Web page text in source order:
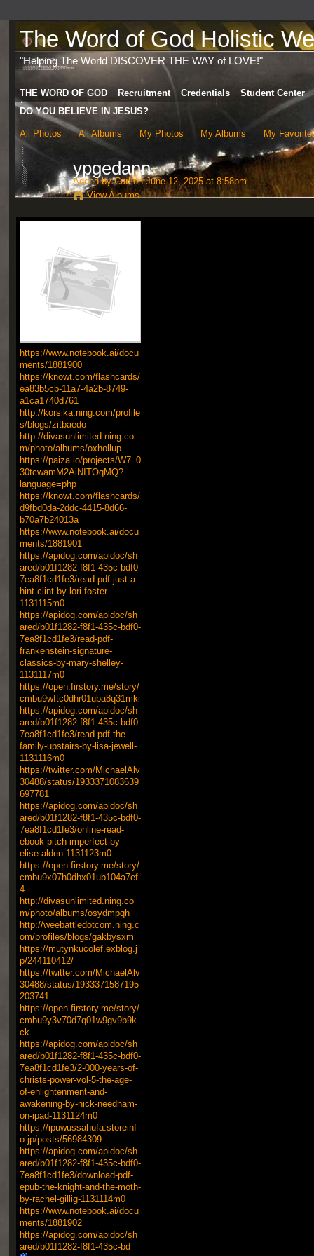
The Word of God Holistic
"Helping The World DISCOVER THE WAY of LOVE!"
THE WORD OF GOD Recruitment Credentials
Student Center
DO YOU BELIEVE IN JESUS?
All Photos All Albums My Photos My Albums My
ypgedann
Added byCarlon June 12, 2025 at 8:58pm
View Albums
https://www.notebook.ai/docu
ments/1881900
https://knowt.com/flashcards/
ea83b5cb-11a7-4a2b-8749-
a1ca1740d761
http://korsika.ning.com/profile
s/blogs/zitbaedo
http://divasunlimited.ning.co
m/photo/albums/oxhollup
https://paiza.io/projects/W7_0
30tcwamM2AiNITOqMQ?
language=php
https://knowt.com/flashcards/
d9fbd0da-2ddc-4415-8d66-
b70a7b24013a
https://www.notebook.ai/docu
ments/1881901
https://apidog.com/apidoc/sh
ared/b01f1282-f8f1-435c-bdf0-
7ea8f1cd1fe3/read-pdf-just-a-
hint-clint-by-lori-foster-
1131115m0
https://apidog.com/apidoc/sh
ared/b01f1282-f8f1-435c-bdf0-
7ea8f1cd1fe3/read-pdf-
frankenstein-signature-
classics-by-mary-shelley-
1131117m0
https://open.firstory.me/story/
cmbu9wftc0dhr01uba8q31mki
https://apidog.com/apidoc/sh
ared/b01f1282-f8f1-435c-bdf0-
7ea8f1cd1fe3/read-pdf-the-
family-upstairs-by-lisa-jewell-
1131116m0
https://twitter.com/MichaelAlv
30488/status/1933371083639
697781
https://apidog.com/apidoc/sh
ared/b01f1282-f8f1-435c-bdf0-
7ea8f1cd1fe3/online-read-
ebook-pitch-imperfect-by-
elise-alden-1131123m0
https://open.firstory.me/story/
cmbu9x07h0dhx01ub104a7ef
4
http://divasunlimited.ning.co
m/photo/albums/osydmpqh
http://weebattledotcom.ning.c
om/profiles/blogs/gakbysxm
https://mutynkucolef.exblog.j
p/244110412/
https://twitter.com/MichaelAlv
30488/status/1933371587195
203741
https://open.firstory.me/story/
cmbu9y3v70d7q01w9gv9b9k
ck
https://apidog.com/apidoc/sh
ared/b01f1282-f8f1-435c-bdf0-
7ea8f1cd1fe3/2-000-years-of-
christs-power-vol-5-the-age-
of-enlightenment-and-
awakening-by-nick-needham-
on-ipad-1131124m0
https://ipuwussahufa.storeinf
o.jp/posts/56984309
https://apidog.com/apidoc/sh
ared/b01f1282-f8f1-435c-bdf0-
7ea8f1cd1fe3/download-pdf-
epub-the-knight-and-the-moth-
by-rachel-gillig-1131114m0
https://www.notebook.ai/docu
ments/1881902
https://apidog.com/apidoc/sh
ared/b01f1282-f8f1-435c-bd